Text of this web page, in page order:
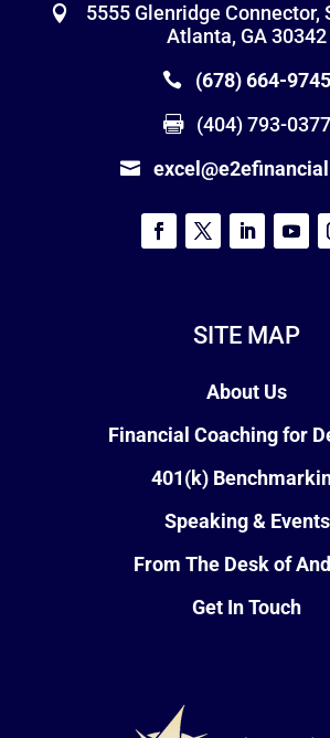
5555 Glenridge Connector,
Atlanta, GA 30342
(678) 664-9745
(404) 793-0377
SITE MAP
About Us
Financial Coaching for
401(k)
Speaking & Events
From The Desk of
Get In Touch